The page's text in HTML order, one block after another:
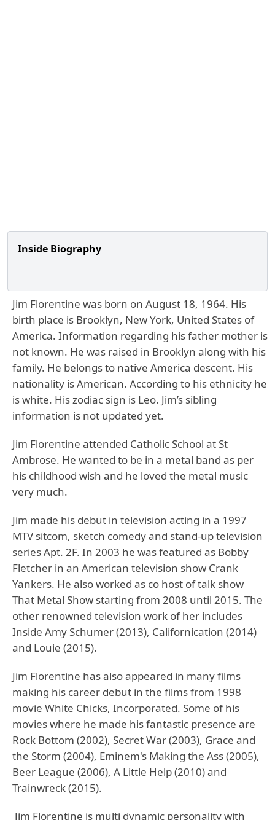
Inside Biography
Jim Florentine was born on August 18, 1964. His
birth place is Brooklyn, New York, United States of
America. Information regarding his father mother is
not known. He was raised in Brooklyn along with his
family. He belongs to native America descent. His
nationality is American. According to his ethnicity he
is white. His zodiac sign is Leo. Jim’s sibling
information is not updated yet.
Jim Florentine attended Catholic School at St
Ambrose. He wanted to be in a metal band as per
his childhood wish and he loved the metal music
very much.
Jim made his debut in television acting in a 1997
MTV sitcom, sketch comedy and stand-up television
series Apt. 2F. In 2003 he was featured as Bobby
Fletcher in an American television show Crank
Yankers. He also worked as co host of talk show
That Metal Show starting from 2008 until 2015. The
other renowned television work of her includes
Inside Amy Schumer (2013), Californication (2014)
and Louie (2015).
Jim Florentine has also appeared in many films
making his career debut in the films from 1998
movie White Chicks, Incorporated. Some of his
movies where he made his fantastic presence are
Rock Bottom (2002), Secret War (2003), Grace and
the Storm (2004), Eminem's Making the Ass (2005),
Beer League (2006), A Little Help (2010) and
Trainwreck (2015).
Jim Florentine is multi dynamic personality with